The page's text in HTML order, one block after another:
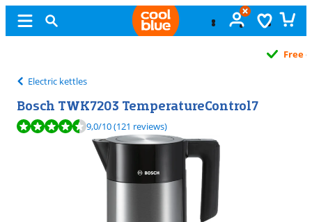
Electric kettles
Bosch TWK7203 TemperatureControl7
Review is 9,0 out of 10, based on 121 reviews.
9,0/10(121 reviews)